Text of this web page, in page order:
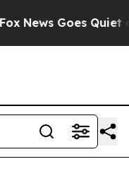
News Goes Quiet as